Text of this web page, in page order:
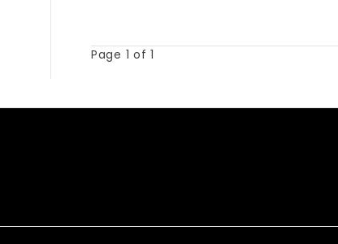
Page 1 of 1